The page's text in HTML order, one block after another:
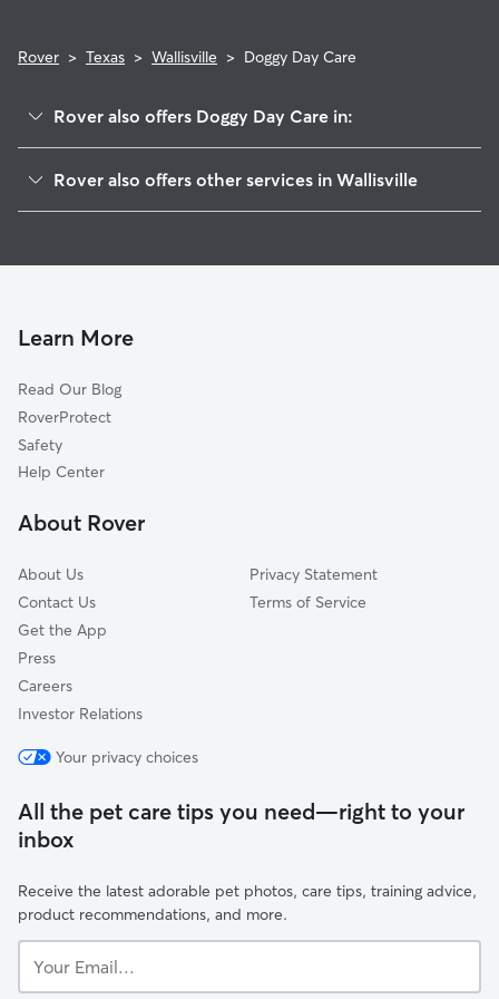
Rover > Texas > Wallisville > Doggy Day Care
Rover also offers Doggy Day Care in:
Mont Belvieu, TX
Liberty, TX
Stilson, TX
Coady, TX
McNair, TX
Morgans Point, TX
Rover also offers other services in Wallisville
Learn More
Read Our Blog
RoverProtect
Safety
Help Center
About Rover
About Us
Contact Us
Get the App
Press
Careers
Investor Relations
Privacy Statement
Terms of Service
Your privacy choices
All the pet care tips you need—right to your
inbox
Receive the latest adorable pet photos, care tips, training advice,
product recommendations, and more.
Email...